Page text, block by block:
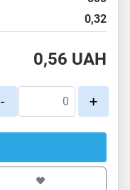
0,32
0,56 UAH
- +